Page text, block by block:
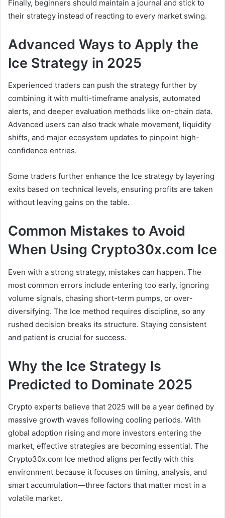
Finally, beginners should maintain a journal and stick to
their strategy instead of reacting to every market swing.
Advanced Ways to Apply the
Ice Strategy in 2025
Experienced traders can push the strategy further by
combining it with multi-timeframe analysis, automated
alerts, and deeper evaluation methods like on-chain data.
Advanced users can also track whale movement, liquidity
shifts, and major ecosystem updates to pinpoint high-
confidence entries.
Some traders further enhance the Ice strategy by layering
exits based on technical levels, ensuring profits are taken
without leaving gains on the table.
Common Mistakes to Avoid
When Using Crypto30x.com Ice
Even with a strong strategy, mistakes can happen. The
most common errors include entering too early, ignoring
volume signals, chasing short-term pumps, or over-
diversifying. The Ice method requires discipline, so any
rushed decision breaks its structure. Staying consistent
and patient is crucial for success.
Why the Ice Strategy Is
Predicted to Dominate 2025
Crypto experts believe that 2025 will be a year defined by
massive growth waves following cooling periods. With
global adoption rising and more investors entering the
market, effective strategies are becoming essential. The
Crypto30x.com Ice method aligns perfectly with this
environment because it focuses on timing, analysis, and
smart accumulation—three factors that matter most in a
volatile market.